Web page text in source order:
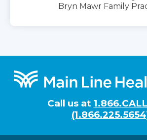
Bryn Mawr Family
Footer
Call us at